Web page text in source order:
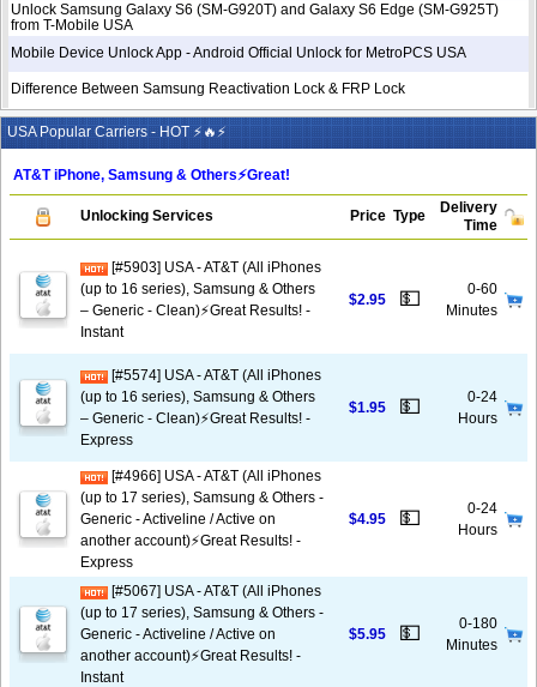
Unlock Samsung Galaxy S6 (SM-G920T) and Galaxy S6 Edge (SM-G925T)
from T-Mobile USA
Mobile Device Unlock App - Android Official Unlock for MetroPCS USA
Difference Between Samsung Reactivation Lock & FRP Lock
USA Popular Carriers - HOT ⚡🔥⚡
AT&T iPhone, Samsung & Others⚡️Great!
Unlocking Services Price Type
Delivery
Time
[#5903] USA - AT&T (All iPhones
(up to 16 series), Samsung & Others
– Generic - Clean)⚡️Great Results! -
Instant
$2.95 💵
0-60
Minutes
[#5574] USA - AT&T (All iPhones
(up to 16 series), Samsung & Others
– Generic - Clean)⚡️Great Results! -
Express
$1.95 💵
0-24
Hours
[#4966] USA - AT&T (All iPhones
(up to 17 series), Samsung & Others -
Generic - Activeline / Active on
another account)⚡️Great Results! -
Express
$4.95 💵
0-24
Hours
[#5067] USA - AT&T (All iPhones
(up to 17 series), Samsung & Others -
Generic - Activeline / Active on
another account)⚡️Great Results! -
Instant
$5.95 💵
0-180
Minutes